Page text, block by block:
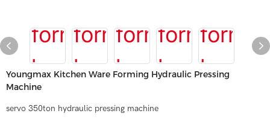
Youngmax Kitchen Ware Forming Hydraulic Pressing
Machine
servo 350ton hydraulic pressing machine